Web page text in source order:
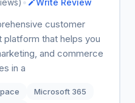
customer
platform that helps you
and commerce
in a
Microsoft 365